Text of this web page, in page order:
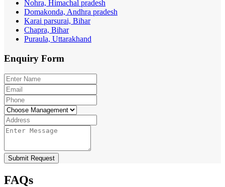
Nohra, Himachal pradesh
Domakonda, Andhra pradesh
Karai parsurai, Bihar
Chapra, Bihar
Puraula, Uttarakhand
Enquiry Form
Submit Request
FAQs